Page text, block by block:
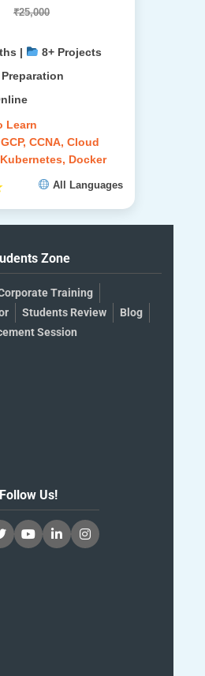
₹25,000
|
8+ Projects
Learn
CCNA, Cloud
Docker
All Languages
Zone
Training
Students Review
Blog
Session
Follow Us!